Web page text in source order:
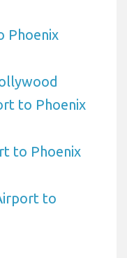
Phoenix
to Phoenix
to Phoenix
to